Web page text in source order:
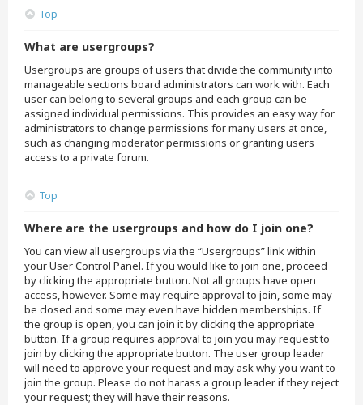
Top
What are usergroups?
Usergroups are groups of users that divide the community into
manageable sections board administrators can work with. Each
user can belong to several groups and each group can be
assigned individual permissions. This provides an easy way for
administrators to change permissions for many users at once,
such as changing moderator permissions or granting users
access to a private forum.
Top
Where are the usergroups and how do I join one?
You can view all usergroups via the “Usergroups” link within
your User Control Panel. If you would like to join one, proceed
by clicking the appropriate button. Not all groups have open
access, however. Some may require approval to join, some may
be closed and some may even have hidden memberships. If
the group is open, you can join it by clicking the appropriate
button. If a group requires approval to join you may request to
join by clicking the appropriate button. The user group leader
will need to approve your request and may ask why you want to
join the group. Please do not harass a group leader if they reject
your request; they will have their reasons.